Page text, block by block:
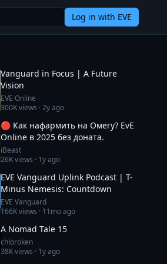
Log in with EVE
Vanguard in Focus | A Future
Vision
EVE Online
300Kviews ·2y ago
🔴 Как нафармить на Омегу? EvE
Online в 2025 без доната.
iBeast
26Kviews · 1y ago
EVE Vanguard Uplink Podcast | T-
Minus Nemesis: Countdown
EVE Vanguard
166Kviews · 11mo ago
A Nomad Tale 15
chloroken
38Kviews · 1y ago